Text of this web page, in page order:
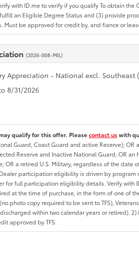
with ID.me to verify if you qualify To obtain
an Eligible Degree Status and (3) provide
Must be approved for credit by, and fiance or
(2026-008-MIL)
Appreciation - National excl. Southeast
8/31/2026
qualify for this offer. Pleasecontact uswith
Guard, Coast Guard and active Reserve);
Reserve and Inactive National Guard; OR
OR a retired U.S. Military, regardless of the date
participation eligibility is driven by
for full participation eligibility details. Verify with
at the time of purchase, in the form of one of
photo copy required to be sent to TFS),
within two calendar years or retired).
approved by TFS.